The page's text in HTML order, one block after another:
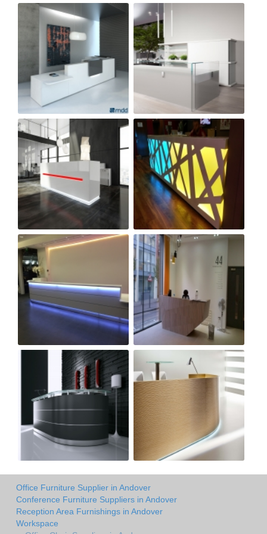
Office Furniture Supplier in Andover
Conference Furniture Suppliers in Andover
Reception Area Furnishings in Andover
Workspace